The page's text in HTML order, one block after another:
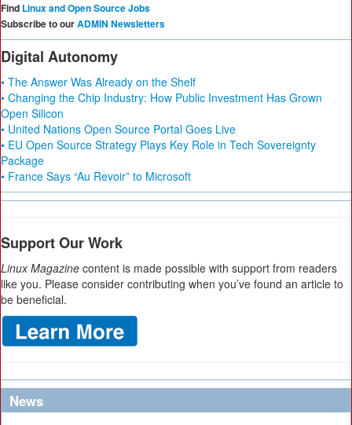
Find Linux and Open Source Jobs
Subscribe to ourADMIN Newsletters
Digital Autonomy
• The Answer Was Already on the Shelf
• Changing the Chip Industry: How Public Investment Has Grown
Open Silicon
• United Nations Open Source Portal Goes Live
• EU Open Source Strategy Plays Key Role in Tech Sovereignty
Package
• France Says “Au Revoir” to Microsoft
Support Our Work
Linux Magazine content is made possible with support from readers
like you. Please consider contributing when you’ve found an article to
be beneficial.
News